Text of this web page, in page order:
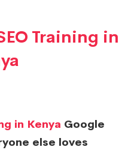
Training in
in Kenya Google
else loves